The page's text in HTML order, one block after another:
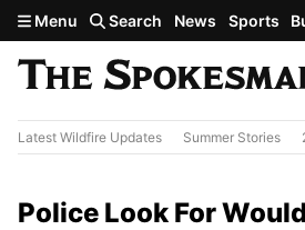
Skip to main content
Menu Search News Sports
Latest Wildfire Updates Summer Stories
Police Look For